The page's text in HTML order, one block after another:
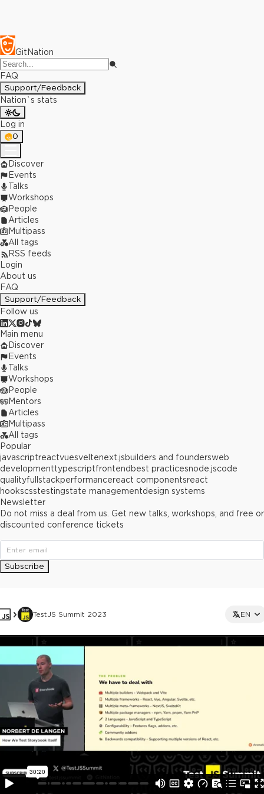
GitNation
FAQ
Support/Feedback
Nation`s stats
Log in
0
Discover
Events
Talks
Workshops
People
Articles
Multipass
All tags
RSS feeds
Login
About us
FAQ
Support/Feedback
Follow us
TestJS Summit 2023 EN
This ad is not shown to multipass and full ticket holders
Main menu
Discover
Events
Talks
Workshops
People
Mentors
Articles
Multipass
All tags
Popular
javascriptreactvuesveltenext.jsbuilders and foundersweb
developmenttypescriptfrontend best practicesnode.jscode
qualityfullstackperformancereact componentsreact
hookscsstestingstate managementdesign systems
Newsletter
Do not miss a deal from us. Get new talks, workshops, and free or
discounted conference tickets
Subscribe